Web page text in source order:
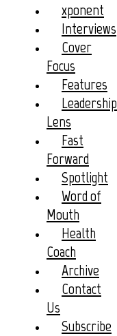
xponent
Interviews
Cover
Focus
Features
Leadership
Lens
Fast
Forward
Spotlight
Word of
Mouth
Health
Coach
Archive
Contact
Us
Subscribe